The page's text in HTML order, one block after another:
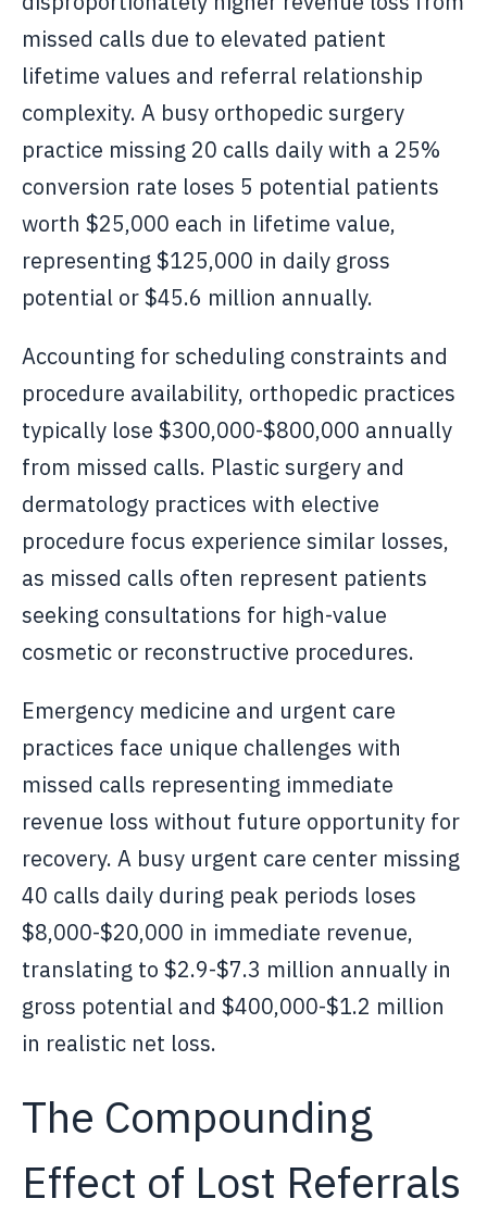
missed calls due to elevated patient
lifetime values and referral relationship
complexity. A busy orthopedic surgery
practice missing 20 calls daily with a 25%
conversion rate loses 5 potential patients
worth $25,000 each in lifetime value,
representing $125,000 in daily gross
potential or $45.6 million annually.
Accounting for scheduling constraints and
procedure availability, orthopedic practices
typically lose $300,000-$800,000 annually
from missed calls. Plastic surgery and
dermatology practices with elective
procedure focus experience similar losses,
as missed calls often represent patients
seeking consultations for high-value
cosmetic or reconstructive procedures.
Emergency medicine and urgent care
practices face unique challenges with
missed calls representing immediate
revenue loss without future opportunity for
recovery. A busy urgent care center missing
40 calls daily during peak periods loses
$8,000-$20,000 in immediate revenue,
translating to $2.9-$7.3 million annually in
gross potential and $400,000-$1.2 million
in realistic net loss.
The Compounding
Effect of Lost Referrals